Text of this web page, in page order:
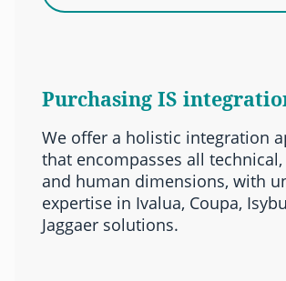
Purchasing IS
We offer a holistic integration
that encompasses all
and human dimensions, with
expertise in Ivalua, Coupa,
Jaggaer solutions.